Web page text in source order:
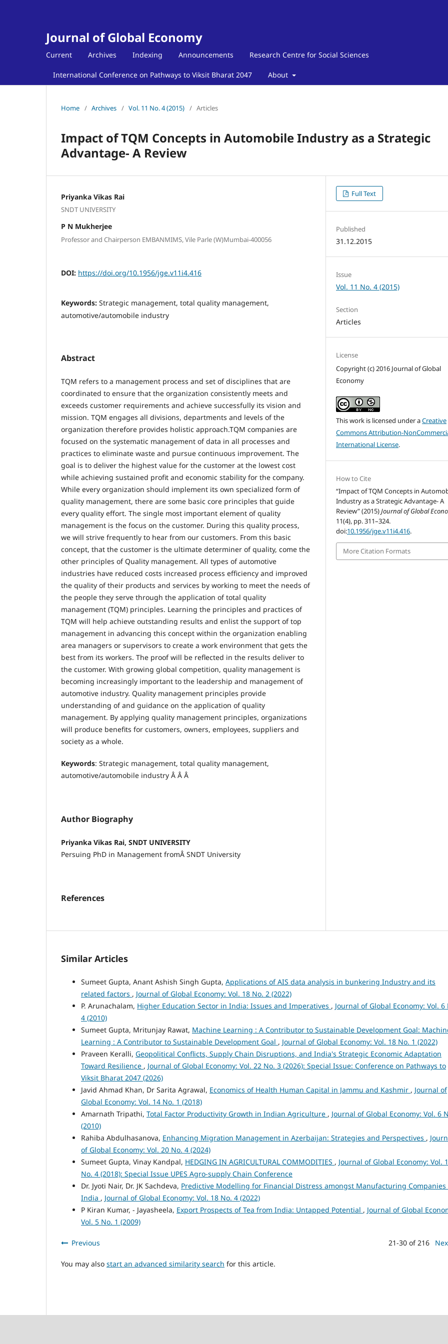
Journal of Global Economy
Current Archives Indexing Announcements Research Centre for Social Sciences
International Conference on Pathways to Viksit Bharat 2047 About
Home / Archives / Vol. 11 No. 4 (2015) / Articles
Impact of TQM Concepts in Automobile Industry as a Strategic
Advantage- A Review
Priyanka Vikas Rai
SNDT UNIVERSITY
P N Mukherjee
Professor and Chairperson EMBANMIMS, Vile Parle (W)Mumbai-400056
DOI: https://doi.org/10.1956/jge.v11i4.416
Keywords: Strategic management, total quality management,
automotive/automobile industry
Abstract
TQM refers to a management process and set of disciplines that are
coordinated to ensure that the organization consistently meets and
exceeds customer requirements and achieve successfully its vision and
mission. TQM engages all divisions, departments and levels of the
organization therefore provides holistic approach.TQM companies are
focused on the systematic management of data in all processes and
practices to eliminate waste and pursue continuous improvement. The
goal is to deliver the highest value for the customer at the lowest cost
while achieving sustained profit and economic stability for the company.
While every organization should implement its own specialized form of
quality management, there are some basic core principles that guide
every quality effort. The single most important element of quality
management is the focus on the customer. During this quality process,
we will strive frequently to hear from our customers. From this basic
concept, that the customer is the ultimate determiner of quality, come the
other principles of Quality management. All types of automotive
industries have reduced costs increased process efficiency and improved
the quality of their products and services by working to meet the needs of
the people they serve through the application of total quality
management (TQM) principles. Learning the principles and practices of
TQM will help achieve outstanding results and enlist the support of top
management in advancing this concept within the organization enabling
area managers or supervisors to create a work environment that gets the
best from its workers. The proof will be reflected in the results deliver to
the customer. With growing global competition, quality management is
becoming increasingly important to the leadership and management of
automotive industry. Quality management principles provide
understanding of and guidance on the application of quality
management. By applying quality management principles, organizations
will produce benefits for customers, owners, employees, suppliers and
society as a whole.
Keywords: Strategic management, total quality management,
automotive/automobile industry Â Â Â
Author Biography
Priyanka Vikas Rai, SNDT UNIVERSITY
Persuing PhD in Management fromÂ SNDT University
References
Full Text
Published
31.12.2015
Issue
Vol. 11 No. 4 (2015)
Section
Articles
License
Copyright (c) 2016 Journal of Global
Economy
This work is licensed under aCreative
Commons Attribution-
International License.
How to Cite
“Impact of TQM Concepts in
Industry as a Strategic Advantage- A
Review” (2015)Journal of Global
11(4), pp. 311–324.
doi:10.1956/jge.v11i4.416.
More Citation Formats
Similar Articles
Sumeet Gupta, Anant Ashish Singh Gupta, Applications of AIS data analysis in bunkering Industry and its
related factors , Journal of Global Economy: Vol. 18 No. 2 (2022)
P. Arunachalam, Higher Education Sector in India: Issues and Imperatives , Journal of Global Economy: Vol. 6
4 (2010)
Sumeet Gupta, Mritunjay Rawat, Machine Learning : A Contributor to Sustainable Development Goal:
Learning : A Contributor to Sustainable Development Goal , Journal of Global Economy: Vol. 18 No. 1 (2022)
Praveen Keralli, Geopolitical Conflicts, Supply Chain Disruptions, and India's Strategic Economic Adaptation
Toward Resilience , Journal of Global Economy: Vol. 22 No. 3 (2026): Special Issue: Conference on Pathways to
Viksit Bharat 2047 (2026)
Javid Ahmad Khan, Dr Sarita Agrawal, Economics of Health Human Capital in Jammu and Kashmir , Journal of
Global Economy: Vol. 14 No. 1 (2018)
Amarnath Tripathi, Total Factor Productivity Growth in Indian Agriculture , Journal of Global Economy: Vol. 6
(2010)
Rahiba Abdulhasanova, Enhancing Migration Management in Azerbaijan: Strategies and Perspectives ,
of Global Economy: Vol. 20 No. 4 (2024)
Sumeet Gupta, Vinay Kandpal, HEDGING IN AGRICULTURAL COMMODITIES , Journal of Global Economy: Vol.
No. 4 (2018): Special Issue UPES Agro-supply Chain Conference
Dr. Jyoti Nair, Dr. JK Sachdeva, Predictive Modelling for Financial Distress amongst Manufacturing Companies
India , Journal of Global Economy: Vol. 18 No. 4 (2022)
P Kiran Kumar, - Jayasheela, Export Prospects of Tea from India: Untapped Potential , Journal of Global
Vol. 5 No. 1 (2009)
Previous 21-30 of 216
You may also start an advanced similarity search for this article.